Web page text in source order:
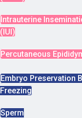
Intrauterine
(IUI)
Percutaneous
Embryo Preservation
Freezing
Sperm